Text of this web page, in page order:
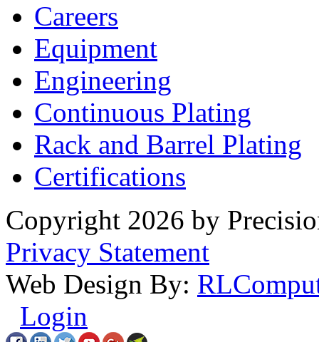
Careers
Equipment
Engineering
Continuous Plating
Rack and Barrel Plating
Certifications
Copyright 2026 by
Privacy Statement
Web Design By:
Login